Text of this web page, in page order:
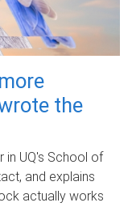
the
in UQ's School of
and explains
actually works